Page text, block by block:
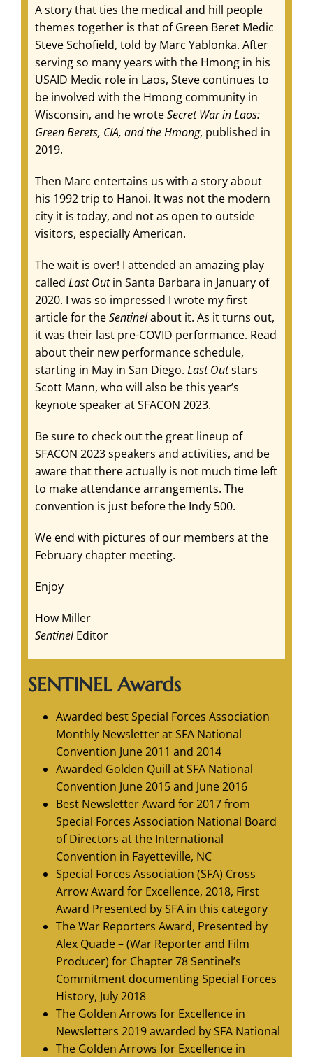
A story that ties the medical and hill people
themes together is that of Green Beret Medic
Steve Schofield, told by Marc Yablonka. After
serving so many years with the Hmong in his
USAID Medic role in Laos, Steve continues to
be involved with the Hmong community in
Wisconsin, and he wroteSecret War in Laos:
Green Berets, CIA, and the Hmong, published in
2019.
Then Marc entertains us with a story about
his 1992 trip to Hanoi. It was not the modern
city it is today, and not as open to outside
visitors, especially American.
The wait is over! I attended an amazing play
called Last Outin Santa Barbara in January of
2020. I was so impressed I wrote my first
article for theSentinelabout it. As it turns out,
it was their last pre-COVID performance. Read
about their new performance schedule,
starting in May in San Diego. Last Outstars
Scott Mann, who will also be this year’s
keynote speaker at SFACON 2023.
Be sure to check out the great lineup of
SFACON 2023 speakers and activities, and be
aware that there actually is not much time left
to make attendance arrangements. The
convention is just before the Indy 500.
We end with pictures of our members at the
February chapter meeting.
Enjoy
How Miller
SentinelEditor
SENTINEL Awards
Awarded best Special Forces Association
Monthly Newsletter at SFA National
Convention June 2011 and 2014
Awarded Golden Quill at SFA National
Convention June 2015 and June 2016
Best Newsletter Award for 2017 from
Special Forces Association National Board
of Directors at the International
Convention in Fayetteville, NC
Special Forces Association (SFA) Cross
Arrow Award for Excellence, 2018, First
Award Presented by SFA in this category
The War Reporters Award, Presented by
Alex Quade – (War Reporter and Film
Producer) for Chapter 78 Sentinel’s
Commitment documenting Special Forces
History, July 2018
The Golden Arrows for Excellence in
Newsletters 2019 awarded by SFA National
The Golden Arrows for Excellence in